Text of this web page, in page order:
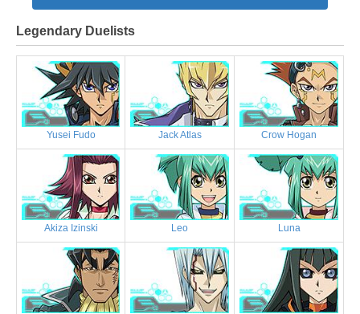
Legendary Duelists
Yusei Fudo Jack Atlas Crow Hogan
Akiza Izinski Leo Luna